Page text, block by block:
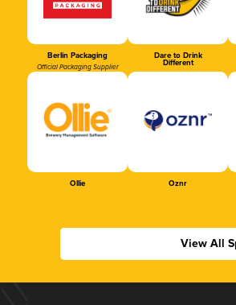
Berlin Packaging
Official Packaging Supplier
Dare to Drink
Different
Ollie Oznr
View All